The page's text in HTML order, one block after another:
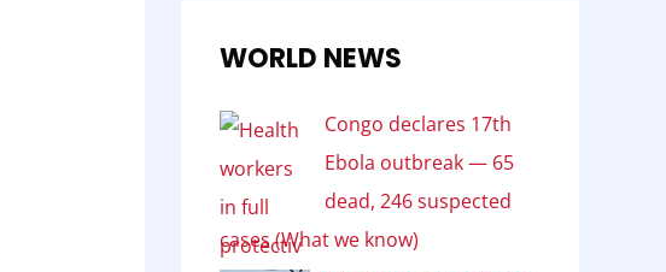
WORLD NEWS
Congo declares 17th
Ebola outbreak — 65
dead, 246 suspected
cases (What we know)